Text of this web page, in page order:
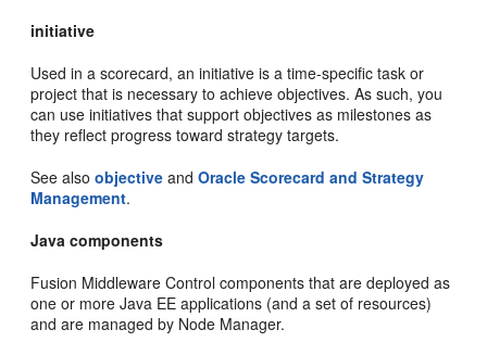
initiative
Used in a scorecard, an initiative is a time-specific task or
project that is necessary to achieve objectives. As such, you
can use initiatives that support objectives as milestones as
they reflect progress toward strategy targets.
See alsoobjective andOracle Scorecard and Strategy
Management.
Java components
Fusion Middleware Control components that are deployed as
one or more Java EE applications (and a set of resources)
and are managed by Node Manager.